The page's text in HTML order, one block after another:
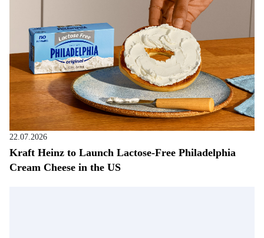
22.07.2026
Kraft Heinz to Launch Lactose-Free Philadelphia
Cream Cheese in the US